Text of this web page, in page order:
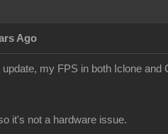
Ago
update, my FPS in both Iclone
it's not a hardware issue.